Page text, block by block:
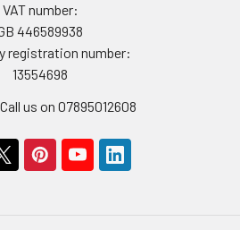
VAT number:
446589938
registration number:
13554698
us on 07895012608